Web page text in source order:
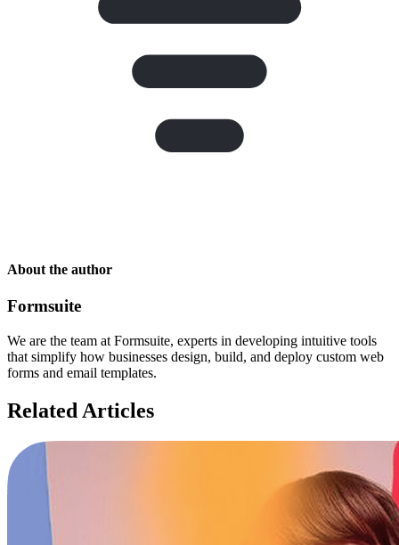
About the author
Formsuite
We are the team at Formsuite, experts in developing intuitive tools
that simplify how businesses design, build, and deploy custom web
forms and email templates.
Related Articles